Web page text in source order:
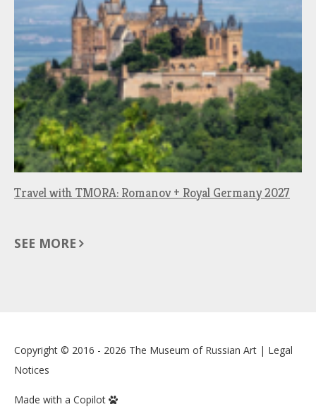
Travel with TMORA: Romanov + Royal Germany 2027
SEE MORE
Copyright © 2016 - 2026 The Museum of Russian Art | Legal
Notices
Made with a Copilot